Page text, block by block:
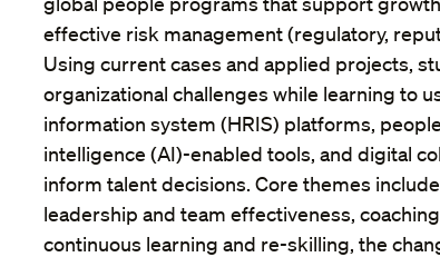
effective risk management (regulatory,
Using current cases and applied projects,
organizational challenges while learning to
information system (HRIS) platforms,
intelligence (AI)-enabled tools, and digital
inform talent decisions. Core themes
leadership and team effectiveness,
continuous learning and re-skilling, the